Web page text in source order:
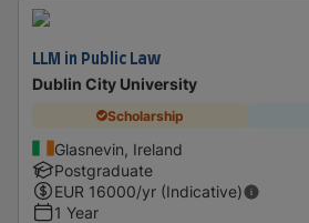
LLM in Public Law
Dublin City University
Scholarship
Glasnevin, Ireland
Postgraduate
EUR 16000/yr (Indicative)
1 Year